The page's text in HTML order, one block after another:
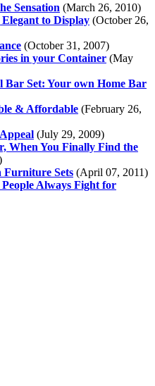
Sensation (March 26, 2010)
to Display (October 26,
(October 31, 2007)
in your Container (May
Set: Your own Home Bar
& Affordable (February 26,
(July 29, 2009)
When You Finally Find the
Furniture Sets (April 07, 2011)
Always Fight for